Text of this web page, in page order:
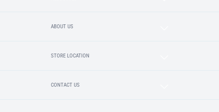
ABOUT US
STORE LOCATION
CONTACT US